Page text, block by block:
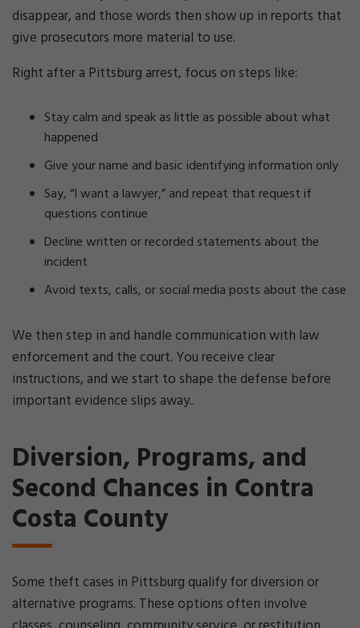
disappear, and those words then show up in reports that
give prosecutors more material to use.
Right after a Pittsburg arrest, focus on steps like:
Stay calm and speak as little as possible about what
happened
Give your name and basic identifying information only
Say, “I want a lawyer,” and repeat that request if
questions continue
Decline written or recorded statements about the
incident
Avoid texts, calls, or social media posts about the case
We then step in and handle communication with law
enforcement and the court. You receive clear
instructions, and we start to shape the defense before
important evidence slips away..
Diversion, Programs, and
Second Chances in Contra
Costa County
Some theft cases in Pittsburg qualify for diversion or
alternative programs. These options often involve